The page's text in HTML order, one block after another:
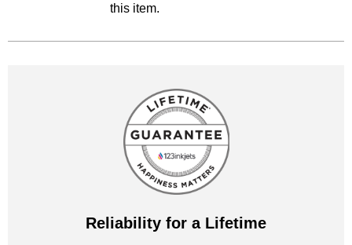
this item.
Reliability for a Lifetime